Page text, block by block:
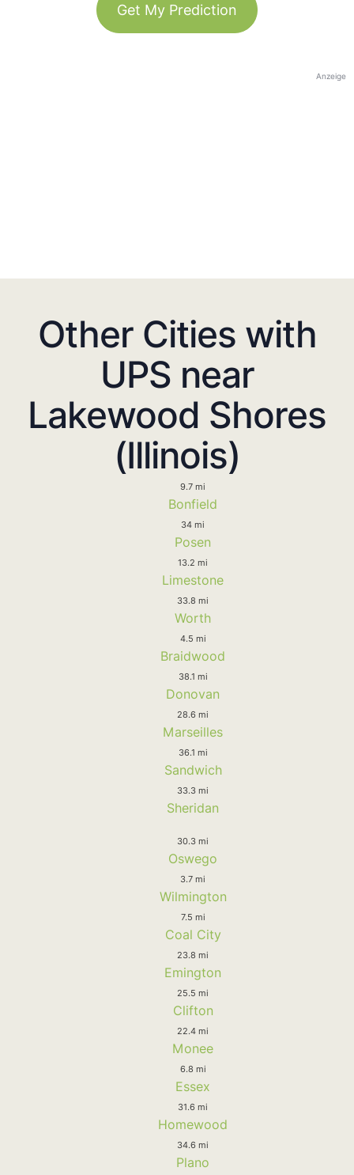
Get My Prediction
Anzeige
Other Cities with
UPS near
Lakewood Shores
(Illinois)
9.7 mi
Bonfield
34 mi
Posen
13.2 mi
Limestone
33.8 mi
Worth
4.5 mi
Braidwood
38.1 mi
Donovan
28.6 mi
Marseilles
36.1 mi
Sandwich
33.3 mi
Sheridan
30.3 mi
Oswego
3.7 mi
Wilmington
7.5 mi
Coal City
23.8 mi
Emington
25.5 mi
Clifton
22.4 mi
Monee
6.8 mi
Essex
31.6 mi
Homewood
34.6 mi
Plano